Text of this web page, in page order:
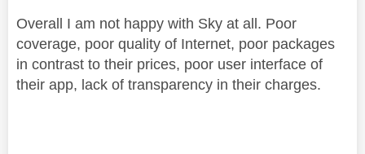
Overall I am not happy with Sky at all. Poor
coverage, poor quality of Internet, poor packages
in contrast to their prices, poor user interface of
their app, lack of transparency in their charges.